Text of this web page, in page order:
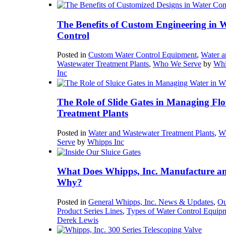
The Benefits of Custom Engineering in
Control
Posted in Custom Water Control Equipment, Water
Wastewater Treatment Plants, Who We Serve by
Inc
The Role of Slide Gates in Managing
Treatment Plants
Posted in Water and Wastewater Treatment Plants,
Serve by Whipps Inc
What Does Whipps, Inc. Manufacture
Why?
Posted in General Whipps, Inc. News & Updates,
Product Series Lines, Types of Water Control
Derek Lewis